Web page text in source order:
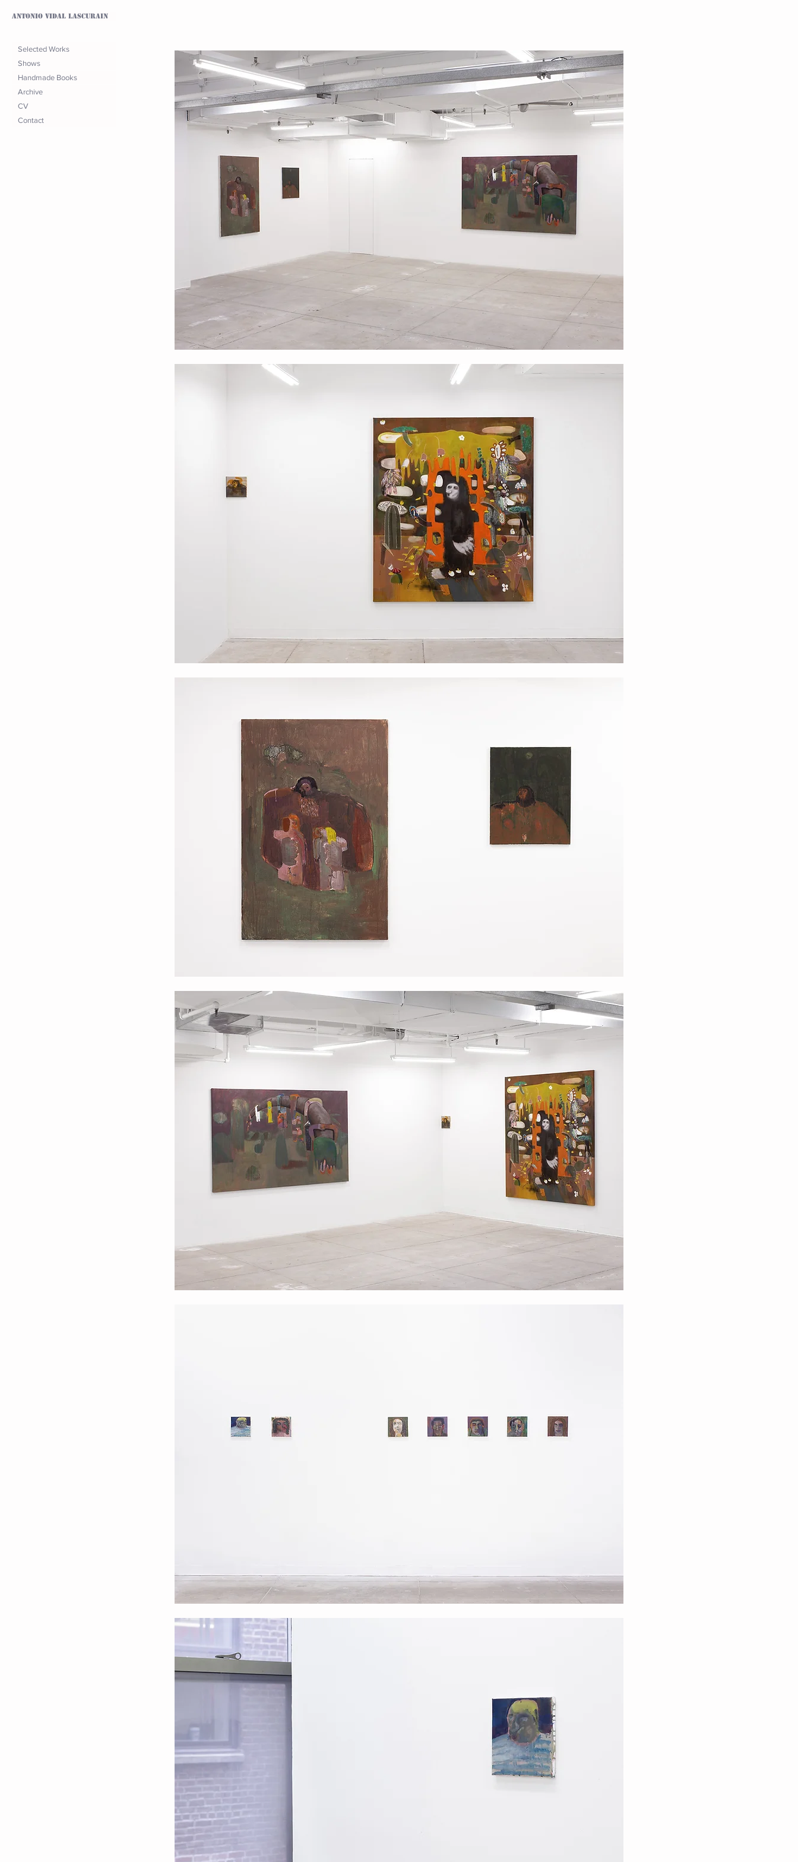
Antonio Vidal Lascurain
Selected Works
Shows
Handmade Books
Archive
CV
Contact